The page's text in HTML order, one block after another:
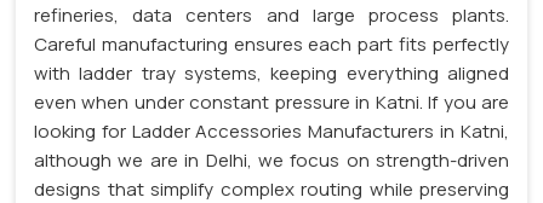
refineries, data centers and large process plants.
Careful manufacturing ensures each part fits perfectly
with ladder tray systems, keeping everything aligned
even when under constant pressure in Katni. If you are
looking for Ladder Accessories Manufacturers in Katni,
although we are in Delhi, we focus on strength-driven
designs that simplify complex routing while preserving